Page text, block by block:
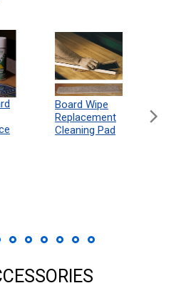
Board Wipe
Replacement
Cleaning Pad